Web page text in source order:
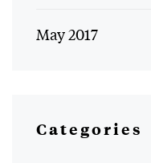
May 2017
Categories